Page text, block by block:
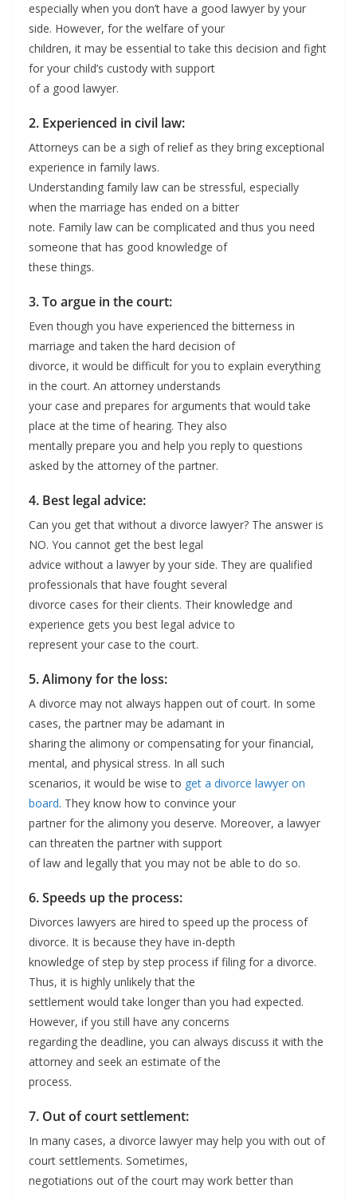
especially when you don’t have a good lawyer by your
side. However, for the welfare of your
children, it may be essential to take this decision and fight
for your child’s custody with support
of a good lawyer.
2. Experienced in civil law:
Attorneys can be a sigh of relief as they bring exceptional
experience in family laws.
Understanding family law can be stressful, especially
when the marriage has ended on a bitter
note. Family law can be complicated and thus you need
someone that has good knowledge of
these things.
3. To argue in the court:
Even though you have experienced the bitterness in
marriage and taken the hard decision of
divorce, it would be difficult for you to explain everything
in the court. An attorney understands
your case and prepares for arguments that would take
place at the time of hearing. They also
mentally prepare you and help you reply to questions
asked by the attorney of the partner.
4. Best legal advice:
Can you get that without a divorce lawyer? The answer is
NO. You cannot get the best legal
advice without a lawyer by your side. They are qualified
professionals that have fought several
divorce cases for their clients. Their knowledge and
experience gets you best legal advice to
represent your case to the court.
5. Alimony for the loss:
A divorce may not always happen out of court. In some
cases, the partner may be adamant in
sharing the alimony or compensating for your financial,
mental, and physical stress. In all such
scenarios, it would be wise to get a divorce lawyer on
board. They know how to convince your
partner for the alimony you deserve. Moreover, a lawyer
can threaten the partner with support
of law and legally that you may not be able to do so.
6. Speeds up the process:
Divorces lawyers are hired to speed up the process of
divorce. It is because they have in-depth
knowledge of step by step process if filing for a divorce.
Thus, it is highly unlikely that the
settlement would take longer than you had expected.
However, if you still have any concerns
regarding the deadline, you can always discuss it with the
attorney and seek an estimate of the
process.
7. Out of court settlement:
In many cases, a divorce lawyer may help you with out of
court settlements. Sometimes,
negotiations out of the court may work better than